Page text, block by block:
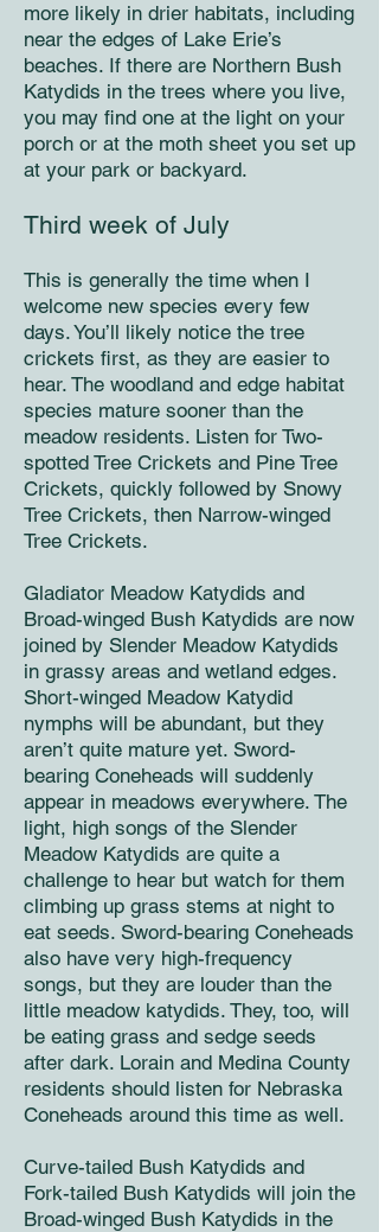
more likely in drier habitats, including
near the edges of Lake Erie’s
beaches. If there are Northern Bush
Katydids in the trees where you live,
you may find one at the light on your
porch or at the moth sheet you set up
at your park or backyard.
Third week of July
This is generally the time when I
welcome new species every few
days. You’ll likely notice the tree
crickets first, as they are easier to
hear. The woodland and edge habitat
species mature sooner than the
meadow residents. Listen for Two-
spotted Tree Crickets and Pine Tree
Crickets, quickly followed by Snowy
Tree Crickets, then Narrow-winged
Tree Crickets.
Gladiator Meadow Katydids and
Broad-winged Bush Katydids are now
joined by Slender Meadow Katydids
in grassy areas and wetland edges.
Short-winged Meadow Katydid
nymphs will be abundant, but they
aren’t quite mature yet. Sword-
bearing Coneheads will suddenly
appear in meadows everywhere. The
light, high songs of the Slender
Meadow Katydids are quite a
challenge to hear but watch for them
climbing up grass stems at night to
eat seeds. Sword-bearing Coneheads
also have very high-frequency
songs, but they are louder than the
little meadow katydids. They, too, will
be eating grass and sedge seeds
after dark. Lorain and Medina County
residents should listen for Nebraska
Coneheads around this time as well.
Curve-tailed Bush Katydids and
Fork-tailed Bush Katydids will join the
Broad-winged Bush Katydids in the